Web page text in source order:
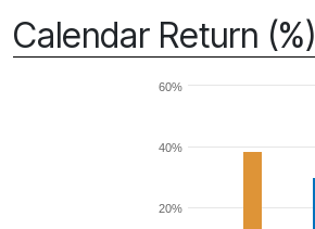
Calendar Return (%)
20%
40%
60%